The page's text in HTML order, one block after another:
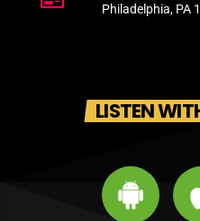
Philadelphia, PA
LISTEN